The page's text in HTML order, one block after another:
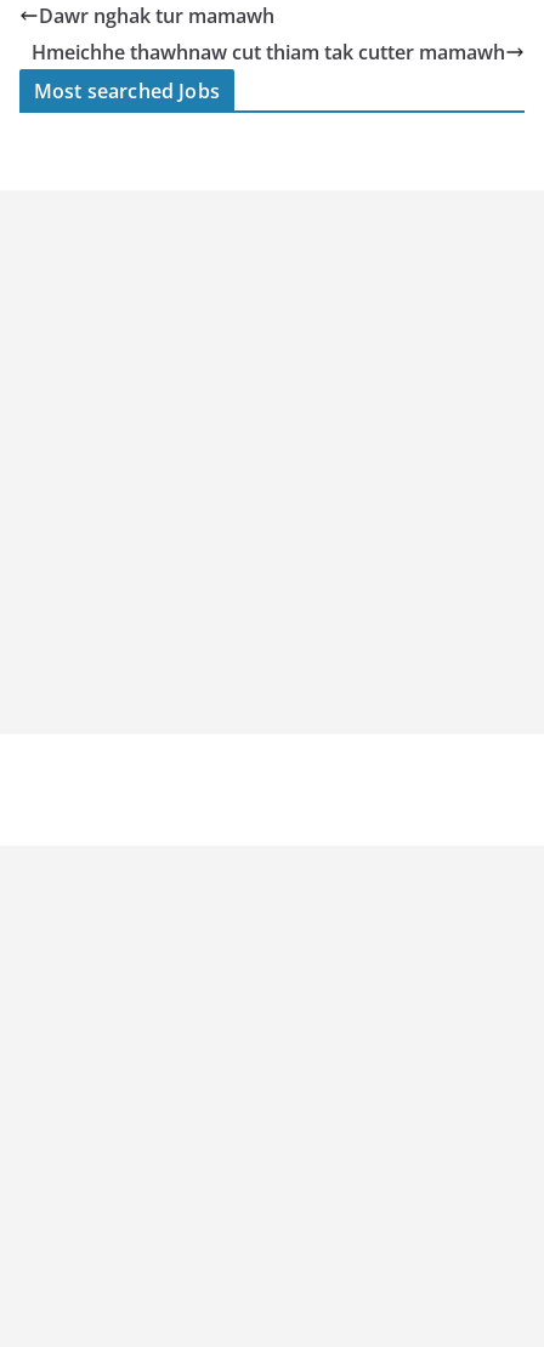
Dawr nghak tur mamawh
Hmeichhe thawhnaw cut thiam tak cutter mamawh
Most searched Jobs